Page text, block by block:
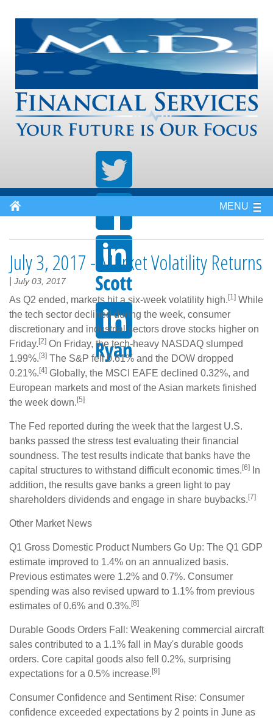
MENU
July 3, 2017 - Market Volatility Returns
July 03, 2017
As Q2 ended, markets hit a six-week volatility high. [1] While
the tech sector declined during the week, consumer
discretionary and industrial sectors drove stocks higher on
Friday. [2] On Friday, the tech-heavy NASDAQ slumped
1.99%. [3] The S&P fell 0.61% and the DOW dropped
0.21%. [4] Globally, the MSCI EAFE declined 0.32%, and
European markets and most of the Asian markets finished
the week down. [5]
The Fed reported during the week that the largest U.S.
banks passed the stress test evaluating their financial
soundness. The test results indicate that banks have the
capital structures to withstand difficult economic times. [6]
In
addition, the results gave banks a green light to pay
shareholders dividends and engage in share buybacks. [7]
Other Market News
Q1 Gross Domestic Product Numbers Go Up: The Q1 GDP
estimate improved to 1.4% on an annualized basis.
Previous estimates were 1.2% and 0.7%. Consumer
spending was also revised upward to 1.1% from previous
estimates of 0.6% and 0.3%. [8]
Durable Goods Orders Fall: Weakening commercial aircraft
sales contributed to a 1.1% fall in May's durable goods
orders. Core capital goods also fell 0.2%, surprising
expectations for a 0.5% increase. [9]
Consumer Confidence and Sentiment Rise: Consumer
confidence exceeded expectations by 2 points in June as